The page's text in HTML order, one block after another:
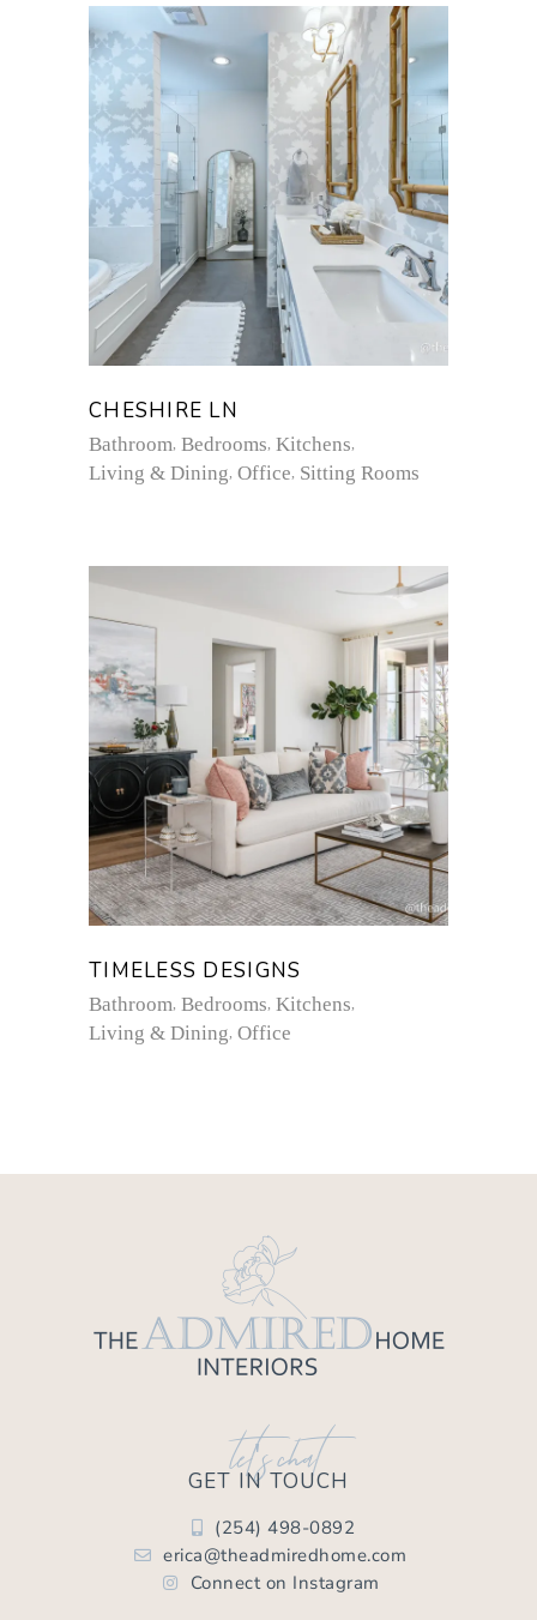
CHESHIRE LN
Bathroom Bedrooms Kitchens
Living & Dining Office Sitting Rooms
TIMELESS DESIGNS
Bathroom Bedrooms Kitchens
Living & Dining Office
let's chat
GET IN TOUCH
(254) 498-0892
erica@theadmiredhome.com
Connect on Instagram